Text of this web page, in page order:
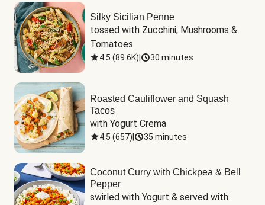
Silky Sicilian Penne
tossed with Zucchini, Mushrooms &
Tomatoes
4.5 (89.6K) 30 minutes
Roasted Cauliflower and Squash
Tacos
with Yogurt Crema
4.5 (657) 35 minutes
Coconut Curry with Chickpea & Bell
Pepper
swirled with Yogurt & served with